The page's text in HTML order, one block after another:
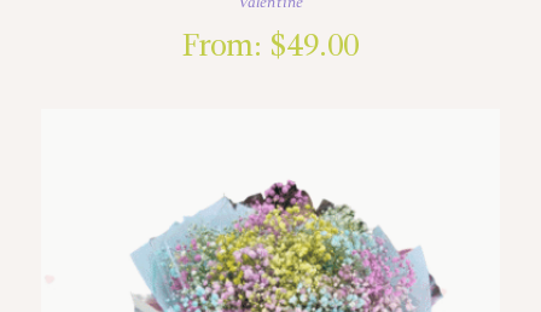
From: $49.00